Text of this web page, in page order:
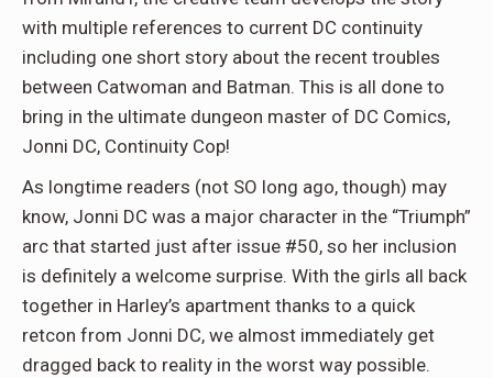
with multiple references to current DC continuity
including one short story about the recent troubles
between Catwoman and Batman. This is all done to
bring in the ultimate dungeon master of DC Comics,
Jonni DC, Continuity Cop!
As longtime readers (not SO long ago, though) may
know, Jonni DC was a major character in the “Triumph”
arc that started just after issue #50, so her inclusion
is definitely a welcome surprise. With the girls all back
together in Harley’s apartment thanks to a quick
retcon from Jonni DC, we almost immediately get
dragged back to reality in the worst way possible.